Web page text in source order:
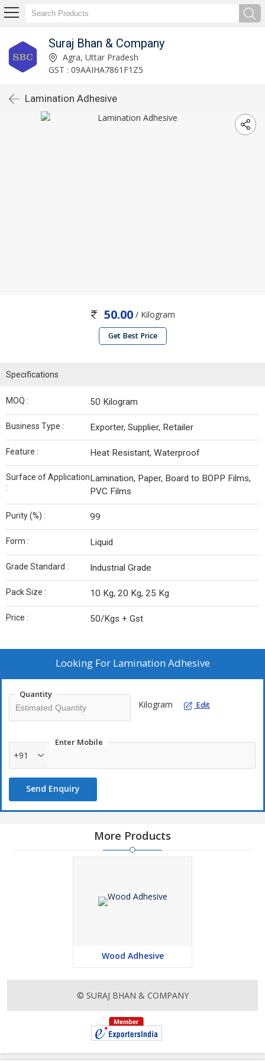
Suraj Bhan & Company
Agra, Uttar Pradesh
GST : 09AAIHA7861F1Z5
Lamination Adhesive
50.00 / Kilogram
Get Best Price
Specifications
MOQ : 50 Kilogram
Business Type : Exporter, Supplier, Retailer
Feature : Heat Resistant, Waterproof
Surface of Application
:
Lamination, Paper, Board to BOPP Films,
PVC Films
Purity (%) : 99
Form : Liquid
Grade Standard : Industrial Grade
Pack Size : 10 Kg, 20 Kg, 25 Kg
Price : 50/Kgs + Gst
Looking For Lamination Adhesive
Quantity
Kilogram Edit
Enter Mobile
+91
Send Enquiry
More Products
Wood Adhesive
© SURAJ BHAN & COMPANY